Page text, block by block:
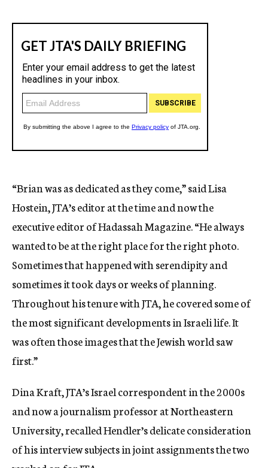
“Brian was as dedicated as they come,” said Lisa
Hostein, JTA’s editor at the time and now the
executive editor of Hadassah Magazine. “He always
wanted to be at the right place for the right photo.
Sometimes that happened with serendipity and
sometimes it took days or weeks of planning.
Throughout his tenure with JTA, he covered some of
the most significant developments in Israeli life. It
was often those images that the Jewish world saw
first.”
Dina Kraft, JTA’s Israel correspondent in the 2000s
and now a journalism professor at Northeastern
University, recalled Hendler’s delicate consideration
of his interview subjects in joint assignments the two